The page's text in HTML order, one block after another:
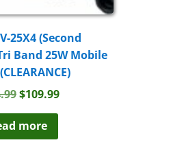
25X4 (Second
Band 25W Mobile
Original
was:
$134.99.
$109.99Current
more